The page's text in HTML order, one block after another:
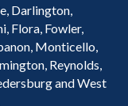
Darlington,
Flora, Fowler,
Monticello,
Reynolds,
and West